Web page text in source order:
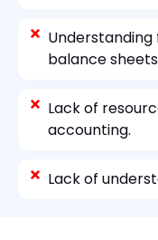
balance
Lack of
accounting.
Lack of